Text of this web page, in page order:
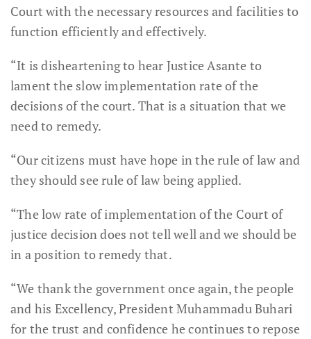
Court with the necessary resources and facilities to
function efficiently and effectively.
“It is disheartening to hear Justice Asante to
lament the slow implementation rate of the
decisions of the court. That is a situation that we
need to remedy.
“Our citizens must have hope in the rule of law and
they should see rule of law being applied.
“The low rate of implementation of the Court of
justice decision does not tell well and we should be
in a position to remedy that.
“We thank the government once again, the people
and his Excellency, President Muhammadu Buhari
for the trust and confidence he continues to repose